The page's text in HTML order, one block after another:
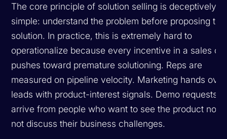
The core principle of solution selling is deceptively
simple: understand the problem before proposing the
solution. In practice, this is extremely hard to
operationalize because every incentive in a sales
pushes toward premature solutioning. Reps are
measured on pipeline velocity. Marketing hands over
leads with product-interest signals. Demo requests
arrive from people who want to see the product now,
not discuss their business challenges.